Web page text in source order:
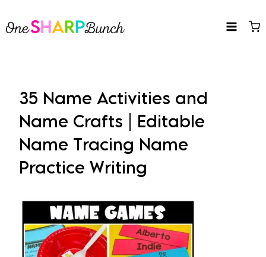
to
35 Name Activities and
Name Crafts | Editable
Name Tracing Name
Practice Writing